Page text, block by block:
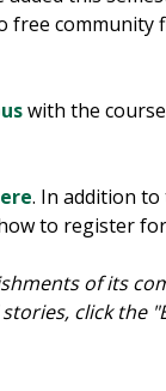
free
with the
. In addition
to register
of its
click the